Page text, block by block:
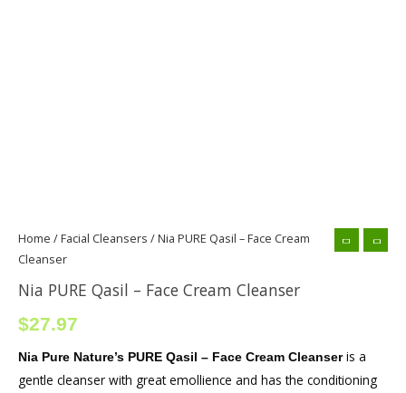
Home /Facial Cleansers / Nia PURE Qasil – Face Cream
Cleanser
Nia PURE Qasil – Face Cream Cleanser
$27.97
Nia Pure Nature’s PURE Qasil – Face Cream Cleanser is a
gentle cleanser with great emollience and has the conditioning